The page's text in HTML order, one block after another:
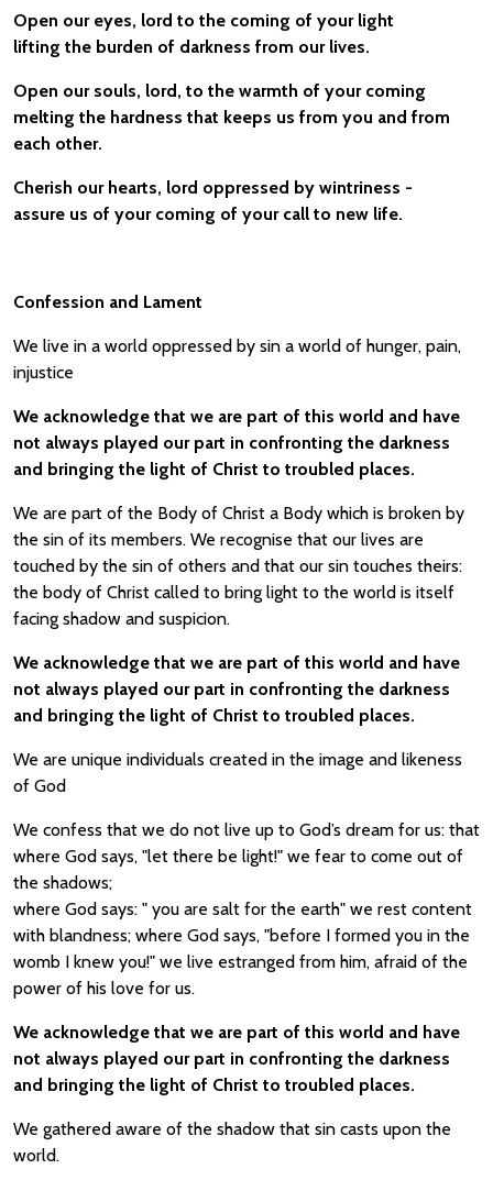
Open our eyes, lord to the coming of your light
lifting the burden of darkness from our lives.
Open our souls, lord, to the warmth of your coming
melting the hardness that keeps us from you and from
each other.
Cherish our hearts, lord oppressed by wintriness -
assure us of your coming of your call to new life.
Confession and Lament
We live in a world oppressed by sin a world of hunger, pain,
injustice
We acknowledge that we are part of this world and have
not always played our part in confronting the darkness
and bringing the light of Christ to troubled places.
We are part of the Body of Christ a Body which is broken by
the sin of its members. We recognise that our lives are
touched by the sin of others and that our sin touches theirs:
the body of Christ called to bring light to the world is itself
facing shadow and suspicion.
We acknowledge that we are part of this world and have
not always played our part in confronting the darkness
and bringing the light of Christ to troubled places.
We are unique individuals created in the image and likeness
of God
We confess that we do not live up to God’s dream for us: that
where God says, "let there be light!" we fear to come out of
the shadows;
where God says: " you are salt for the earth" we rest content
with blandness; where God says, "before I formed you in the
womb I knew you!" we live estranged from him, afraid of the
power of his love for us.
We acknowledge that we are part of this world and have
not always played our part in confronting the darkness
and bringing the light of Christ to troubled places.
We gathered aware of the shadow that sin casts upon the
world.